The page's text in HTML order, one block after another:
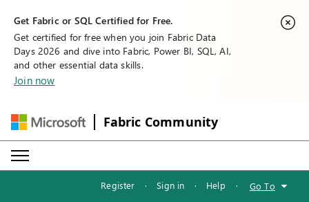
Get Fabric or SQL Certified for Free.
Get certified for free when you join Fabric Data
Days 2026 and dive into Fabric, Power BI, SQL, AI,
and other essential data skills.
Join now
Fabric Community
Register · Sign in · Help · Go To